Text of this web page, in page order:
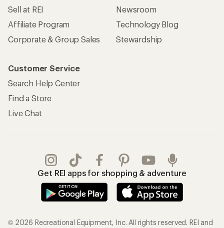
Sell at REI
Affiliate Program
Corporate & Group Sales
Newsroom
Technology Blog
Stewardship
Customer Service
Search Help Center
Find a Store
Live Chat
Get REI apps for shopping & adventure
© 2026 Recreational Equipment, Inc. All rights reserved. REI and